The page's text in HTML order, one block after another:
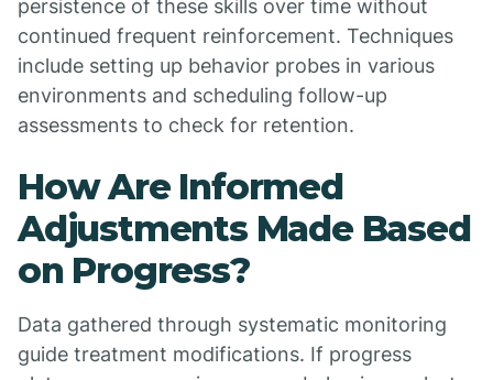
persistence of these skills over time without
continued frequent reinforcement. Techniques
include setting up behavior probes in various
environments and scheduling follow-up
assessments to check for retention.
How Are Informed
Adjustments Made Based
on Progress?
Data gathered through systematic monitoring
guide treatment modifications. If progress